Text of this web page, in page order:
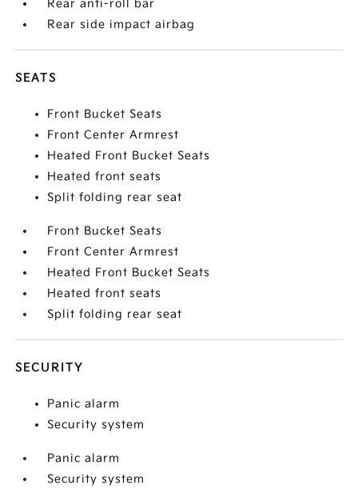
Rear anti-roll bar
Rear side impact airbag
SEATS
Front Bucket Seats
Front Center Armrest
Heated Front Bucket Seats
Heated front seats
Split folding rear seat
Front Bucket Seats
Front Center Armrest
Heated Front Bucket Seats
Heated front seats
Split folding rear seat
SECURITY
Panic alarm
Security system
Panic alarm
Security system